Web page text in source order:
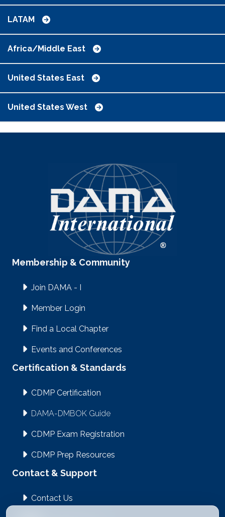
LATAM
Africa/Middle East
United States East
United States West
Membership & Community
Join DAMA - I
Member Login
Find a Local Chapter
Events and Conferences
Certification & Standards
CDMP Certification
DAMA-DMBOK Guide
CDMP Exam Registration
CDMP Prep Resources
Contact & Support
Contact Us